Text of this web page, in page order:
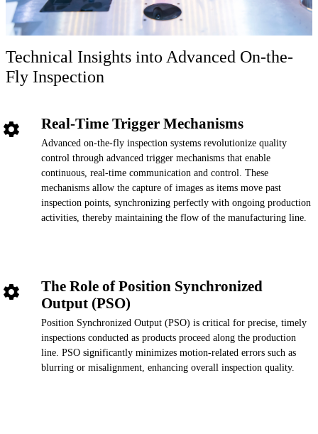
Technical Insights into Advanced On-the-
Fly Inspection
Real-Time Trigger Mechanisms
Advanced on-the-fly inspection systems revolutionize quality
control through advanced trigger mechanisms that enable
continuous, real-time communication and control. These
mechanisms allow the capture of images as items move past
inspection points, synchronizing perfectly with ongoing production
activities, thereby maintaining the flow of the manufacturing line.
The Role of Position Synchronized
Output (PSO)
Position Synchronized Output (PSO) is critical for precise, timely
inspections conducted as products proceed along the production
line. PSO significantly minimizes motion-related errors such as
blurring or misalignment, enhancing overall inspection quality.